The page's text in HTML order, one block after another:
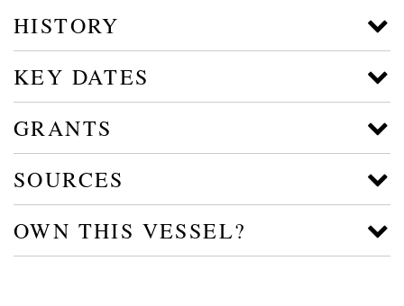
HISTORY
KEY DATES
GRANTS
SOURCES
OWN THIS VESSEL?